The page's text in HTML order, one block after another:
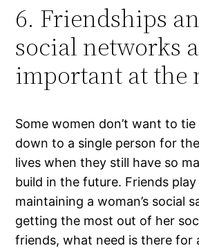
6. Friendships
social networks
important at the
Some women don’t want to
down to a single person for
lives when they still have so
build in the future. Friends
maintaining a woman’s social
getting the most out of her
friends, what need is there for